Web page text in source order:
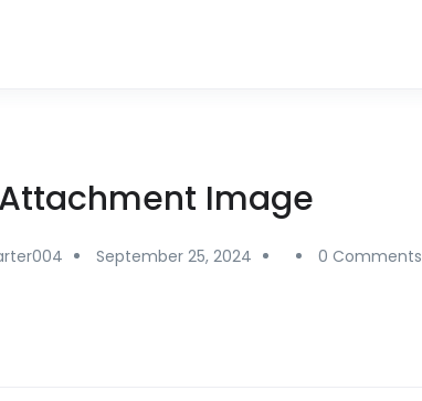
Attachment Image
September 25, 2024 0 Comments